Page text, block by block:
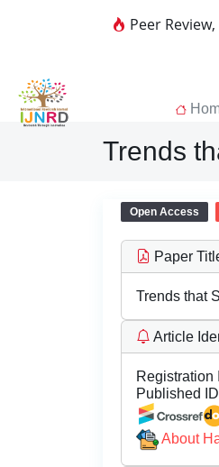
Peer
Trends
Open Access
Paper
Trends that
Article
Registration
Published
About